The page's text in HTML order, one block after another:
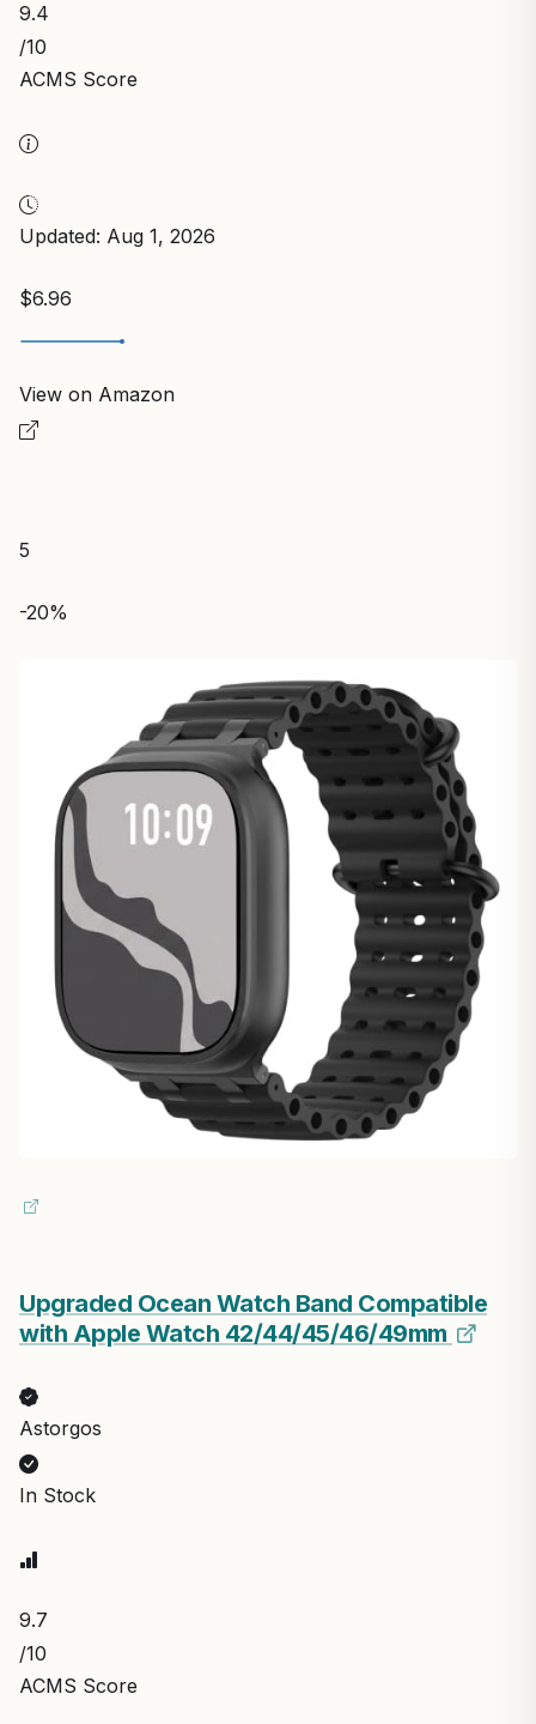
9.4
/10
ACMS Score
Updated: Aug 1, 2026
$6.96
View on Amazon
5
-20%
Upgraded Ocean Watch Band Compatible
with Apple Watch 42/44/45/46/49mm
Astorgos
In Stock
9.7
/10
ACMS Score